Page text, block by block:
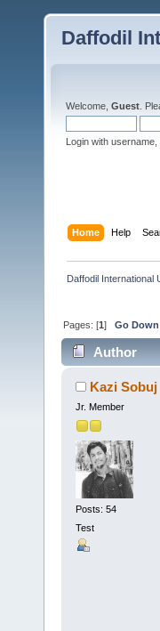
Daffodil
Welcome, Guest .
Login with
Home Help
Daffodil International
Pages: [1]Go Down
Author
Kazi Sobuj
Jr. Member
Posts: 54
Test